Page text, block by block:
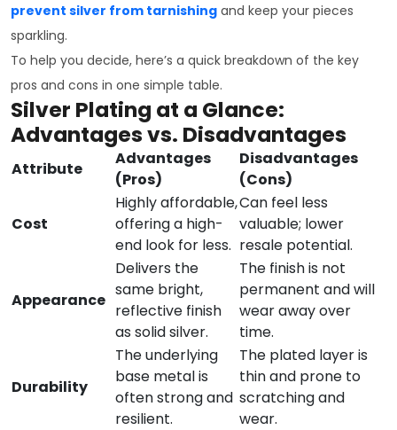
prevent silver from tarnishing and keep your pieces
sparkling.
To help you decide, here’s a quick breakdown of the key
pros and cons in one simple table.
Silver Plating at a Glance:
Advantages vs. Disadvantages
Attribute
Advantages
(Pros)
Disadvantages
(Cons)
Cost
Highly affordable,
offering a high-
end look for less.
Can feel less
valuable; lower
resale potential.
Appearance
Delivers the
same bright,
reflective finish
as solid silver.
The finish is not
permanent and will
wear away over
time.
Durability
The underlying
base metal is
often strong and
resilient.
The plated layer is
thin and prone to
scratching and
wear.